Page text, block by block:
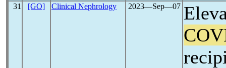
31 [GO] Clinical Nephrology 2023―Sep―07